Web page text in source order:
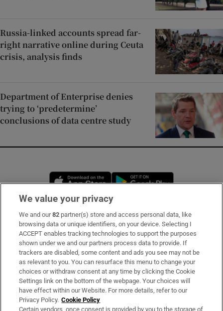
Russia-linked accounts spread far-
right narrative online during Ceuta
crisis, analysis finds
Department of Enterprise denies
trying to ‘predetermine’
conclusions of data centre study
Opens in new window
Subscribe
Support
About Us
Irish Times Products & Services
OUR PARTNERS:
We value your privacy
We and our82 partner(s) store and access personal data, like
browsing data or unique identifiers, on your device. Selecting I
ACCEPT enables tracking technologies to support the purposes
shown under we and our partners process data to provide. If
trackers are disabled, some content and ads you see may not be
as relevant to you. You can resurface this menu to change your
choices or withdraw consent at any time by clicking the Cookie
Settings link on the bottom of the webpage. Your choices will
have effect within our Website. For more details, refer to our
Privacy Policy. Cookie Policy
Certain vendors, once consent is provided by you to the storage of